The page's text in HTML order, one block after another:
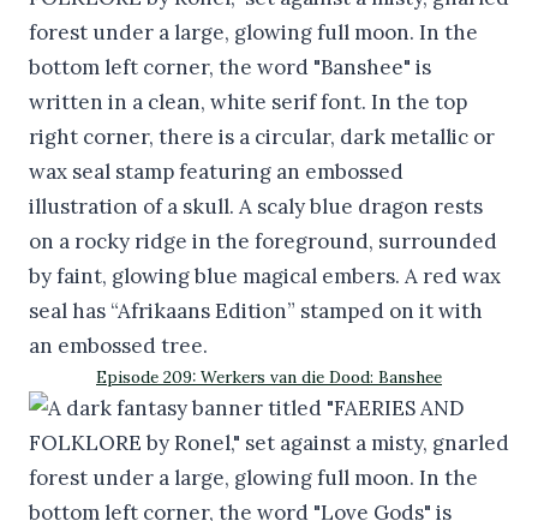
Episode 209: Werkers van die Dood: Banshee